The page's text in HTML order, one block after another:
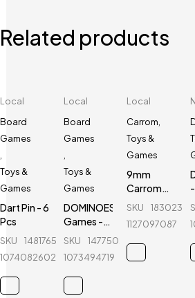
Related products
Local
Board
Games
Toys &
Games
Dart Pin - 6
Pcs
SKU
148176569_BD-
1074082602
Local
Board
Games
Toys &
Games
DOMINOES
Games -
28 Pcs - 1
Without
Catalog
SKU
147750200_BD-
1073494719
Local
Carrom
Toys &
Games
9mm
Carrom
Guti with
Pcs guti
Extra) -
Black &
SKU
1127097087